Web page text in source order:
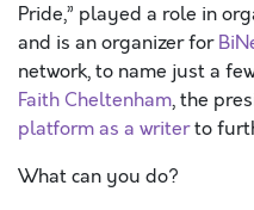
Pride,” played a role in
and is an organizer for
network, to name just a
Faith Cheltenham, the
platform as a writerto
What can you do?